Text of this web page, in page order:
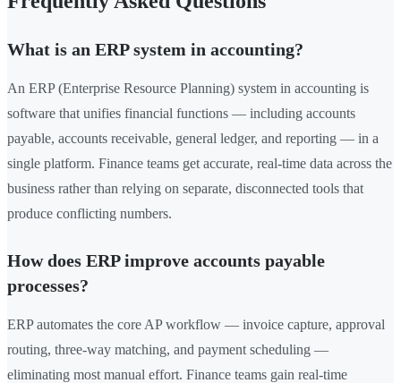
What is an ERP system in accounting?
An ERP (Enterprise Resource Planning) system in accounting is
software that unifies financial functions — including accounts
payable, accounts receivable, general ledger, and reporting — in a
single platform. Finance teams get accurate, real-time data across the
business rather than relying on separate, disconnected tools that
produce conflicting numbers.
How does ERP improve accounts payable
processes?
ERP automates the core AP workflow — invoice capture, approval
routing, three-way matching, and payment scheduling —
eliminating most manual effort. Finance teams gain real-time